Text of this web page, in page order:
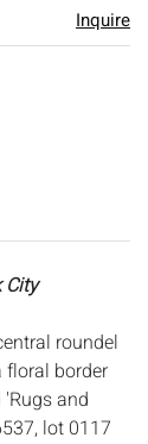
Inquire
City
roundel
floral border
and
lot 0117